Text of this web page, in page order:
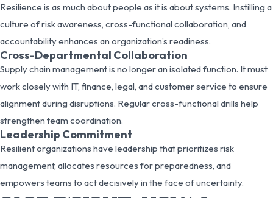
Resilience is as much about people as it is about systems. Instilling a
culture of risk awareness, cross-functional collaboration, and
accountability enhances an organization’s readiness.
Cross-Departmental Collaboration
Supply chain management is no longer an isolated function. It must
work closely with IT, finance, legal, and customer service to ensure
alignment during disruptions. Regular cross-functional drills help
strengthen team coordination.
Leadership Commitment
Resilient organizations have leadership that prioritizes risk
management, allocates resources for preparedness, and
empowers teams to act decisively in the face of uncertainty.